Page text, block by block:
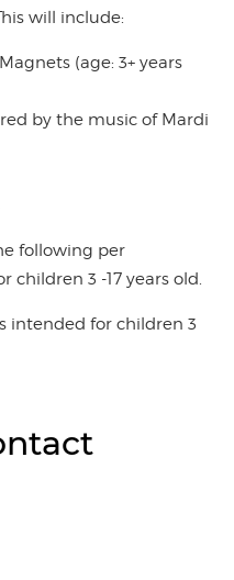
will include:
(age: 3+ years
by the music of Mardi
following per
children 3 -17 years old.
intended for children 3